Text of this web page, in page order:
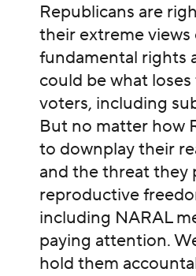
Republicans are
their extreme views
fundamental rights
could be what
voters, including
But no matter how
to downplay their
and the threat they
reproductive
including NARAL
paying attention.
hold them